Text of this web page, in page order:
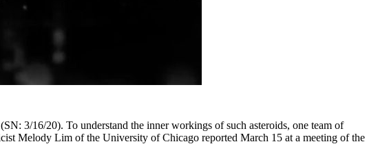
3/16/20). To understand the inner workings of such asteroids, one team of
Melody Lim of the University of Chicago reported March 15 at a meeting of the